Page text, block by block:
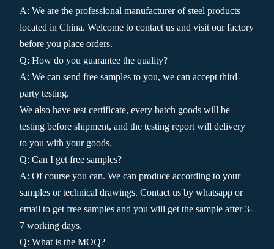
A: We are the professional manufacturer of steel products
located in China. Welcome to contact us and visit our factory
before you place orders.
Q: How do you guarantee the quality?
A: We can send free samples to you, we can accept third-
party testing.
We also have test certificate, every batch goods will be
testing before shipment, and the testing report will delivery
to you with your goods.
Q: Can I get free samples?
A: Of course you can. We can produce according to your
samples or technical drawings. Contact us by whatsapp or
email to get free samples and you will get the sample after 3-
7 working days.
Q: What is the MOQ?